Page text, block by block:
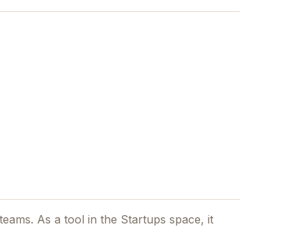
As a tool in the Startups space, it